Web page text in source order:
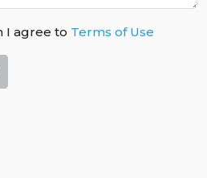
I agree to Terms of Use